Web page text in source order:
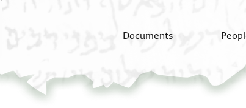
Documents